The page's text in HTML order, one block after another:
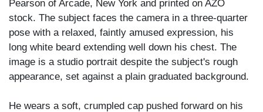
Pearson of Arcade, New York and printed on AZO
stock. The subject faces the camera in a three-quarter
pose with a relaxed, faintly amused expression, his
long white beard extending well down his chest. The
image is a studio portrait despite the subject's rough
appearance, set against a plain graduated background.
He wears a soft, crumpled cap pushed forward on his